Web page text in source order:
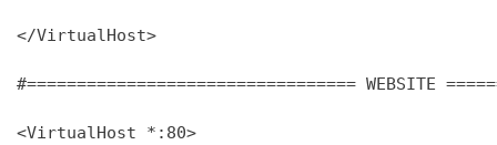
</VirtualHost>
#================================= WEBSITE
<VirtualHost *:80>